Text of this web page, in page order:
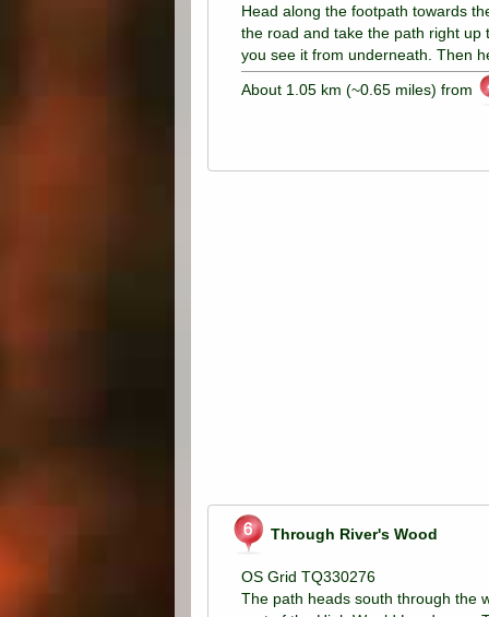
Head along the footpath towards
the road and take the path right up
you see it from underneath. Then
About 1.05 km (~0.65 miles) from
Through River's Wood
OS Grid TQ330276
The path heads south through the